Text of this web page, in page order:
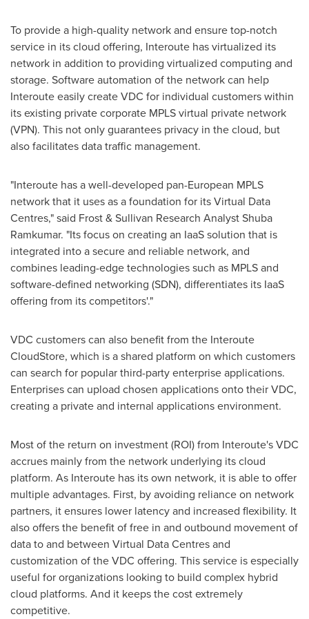
To provide a high-quality network and ensure top-notch
service in its cloud offering, Interoute has virtualized its
network in addition to providing virtualized computing and
storage. Software automation of the network can help
Interoute easily create VDC for individual customers within
its existing private corporate MPLS virtual private network
(VPN). This not only guarantees privacy in the cloud, but
also facilitates data traffic management.
"Interoute has a well-developed pan-European MPLS
network that it uses as a foundation for its Virtual Data
Centres," said Frost & Sullivan Research AnalystShuba
Ramkumar. "Its focus on creating an IaaS solution that is
integrated into a secure and reliable network, and
combines leading-edge technologies such as MPLS and
software-defined networking (SDN), differentiates its IaaS
offering from its competitors'."
VDC customers can also benefit from the Interoute
CloudStore, which is a shared platform on which customers
can search for popular third-party enterprise applications.
Enterprises can upload chosen applications onto their VDC,
creating a private and internal applications environment.
Most of the return on investment (ROI) from Interoute's VDC
accrues mainly from the network underlying its cloud
platform. As Interoute has its own network, it is able to offer
multiple advantages. First, by avoiding reliance on network
partners, it ensures lower latency and increased flexibility. It
also offers the benefit of free in and outbound movement of
data to and between Virtual Data Centres and
customization of the VDC offering. This service is especially
useful for organizations looking to build complex hybrid
cloud platforms. And it keeps the cost extremely
competitive.